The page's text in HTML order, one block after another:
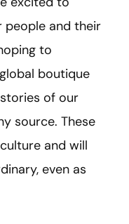
people and their
to
boutique
of our
source. These
and will
even as